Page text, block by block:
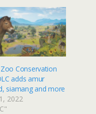
Conservation
adds amur
siamang and more
2022